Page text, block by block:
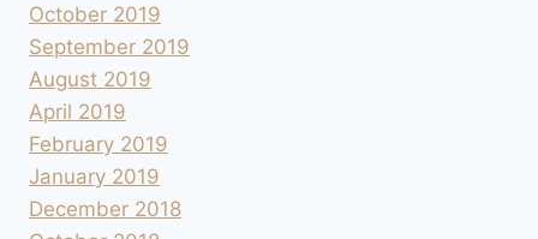
October 2019
September 2019
August 2019
April 2019
February 2019
January 2019
December 2018